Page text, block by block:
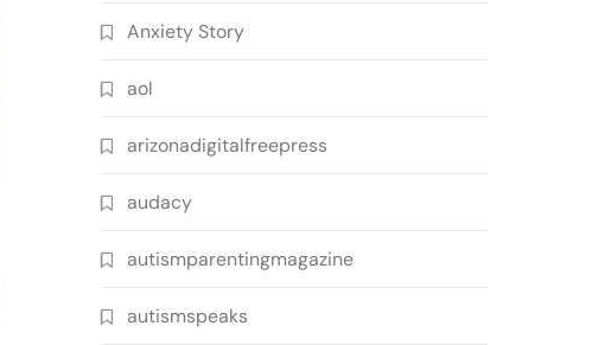
Anxiety Story
aol
arizonadigitalfreepress
audacy
autismparentingmagazine
autismspeaks